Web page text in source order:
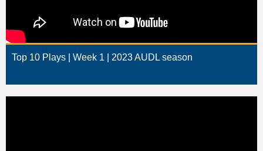
Top 10 Plays | Week 1 | 2023 AUDL season